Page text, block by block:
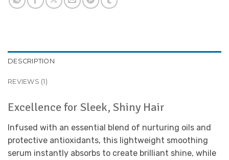
DESCRIPTION
REVIEWS (1)
Excellence for Sleek, Shiny Hair
Infused with an essential blend of nurturing oils and
protective antioxidants, this lightweight smoothing
serum instantly absorbs to create brilliant shine, while